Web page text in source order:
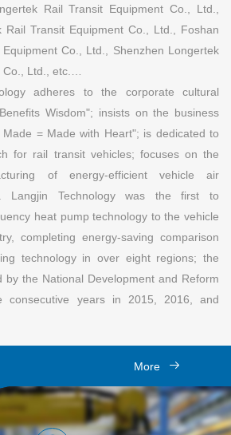
Rail Transit Equipment Co., Ltd.,
Rail Transit Equipment Co., Ltd., Foshan
Co., Ltd., Shenzhen Longertek
Ltd., etc.…
adheres to the corporate cultural
Wisdom"; insists on the business
= Made with Heart"; is dedicated to
for rail transit vehicles; focuses on the
of energy-efficient vehicle air
Langjin Technology was the first to
heat pump technology to the vehicle
completing energy-saving comparison
technology in over eight regions; the
by the National Development and Reform
consecutive years in 2015, 2016, and
More